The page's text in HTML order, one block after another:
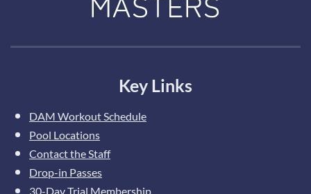
Key Links
DAM Workout Schedule
Pool Locations
Contact the Staff
Drop-in Passes
30-Day Trial Membership